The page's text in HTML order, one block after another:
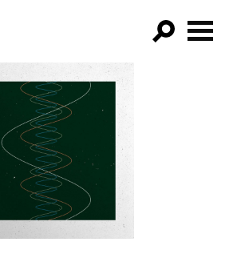
FILTER BY:
PROGRAMS
EPISODES
NEWS